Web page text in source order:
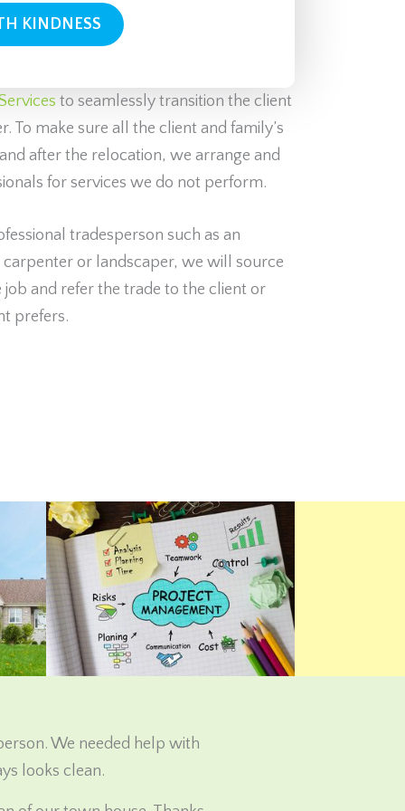
to seamlessly transition the client
To make sure all the client and family’s
after the relocation, we arrange and
for services we do not perform.
tradesperson such as an
or landscaper, we will source
and refer the trade to the client or
prefers.
We needed help with
looks clean.